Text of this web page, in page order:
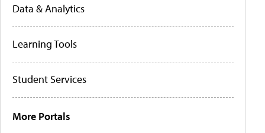
Data & Analytics
Learning Tools
Student Services
More Portals